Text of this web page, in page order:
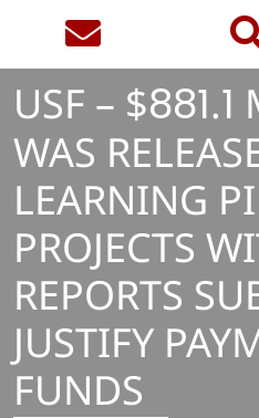
USF – $881.1
WAS
LEARNING
PROJECTS
REPORTS
JUSTIFY
FUNDS